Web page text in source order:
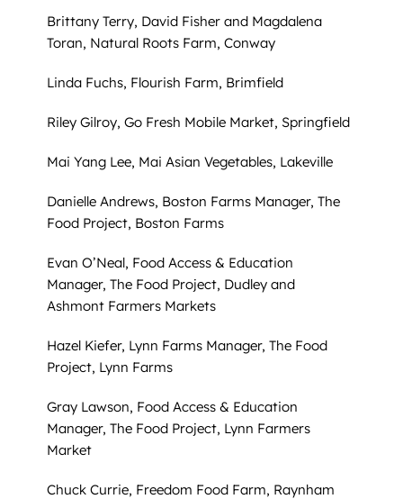
Brittany Terry, David Fisher and Magdalena
Toran, Natural Roots Farm, Conway
Linda Fuchs, Flourish Farm, Brimfield
Riley Gilroy, Go Fresh Mobile Market, Springfield
Mai Yang Lee, Mai Asian Vegetables, Lakeville
Danielle Andrews, Boston Farms Manager, The
Food Project, Boston Farms
Evan O’Neal, Food Access & Education
Manager, The Food Project, Dudley and
Ashmont Farmers Markets
Hazel Kiefer, Lynn Farms Manager, The Food
Project, Lynn Farms
Gray Lawson, Food Access & Education
Manager, The Food Project, Lynn Farmers
Market
Chuck Currie, Freedom Food Farm, Raynham